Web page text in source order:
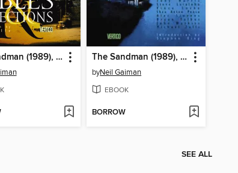
The Sandman (1989), Volume 6 The Sandman (1989), Volume 8
byNeil Gaiman
EBOOK
BORROW
SEE ALL